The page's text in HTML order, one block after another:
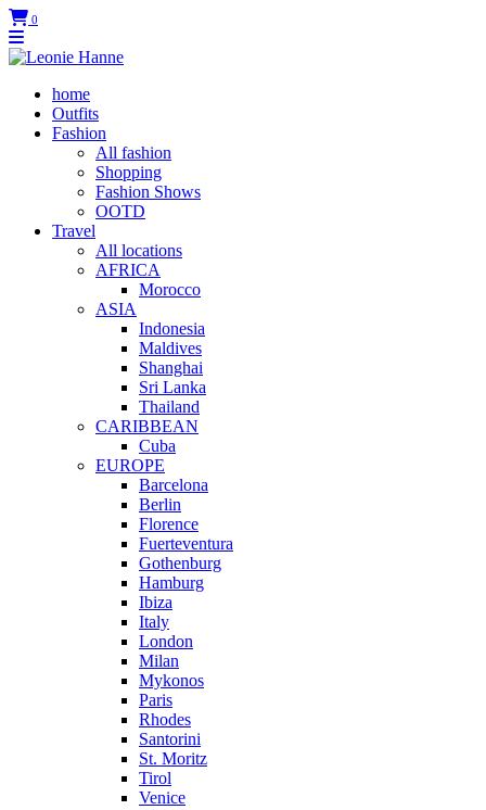
0
home
Outfits
Fashion
All fashion
Shopping
Fashion Shows
OOTD
Travel
All locations
AFRICA
Morocco
ASIA
Indonesia
Maldives
Shanghai
Sri Lanka
Thailand
CARIBBEAN
Cuba
EUROPE
Barcelona
Berlin
Florence
Fuerteventura
Gothenburg
Hamburg
Ibiza
Italy
London
Milan
Mykonos
Paris
Rhodes
Santorini
St. Moritz
Tirol
Venice